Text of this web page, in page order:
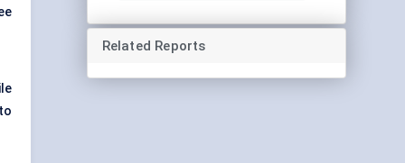
Related Reports